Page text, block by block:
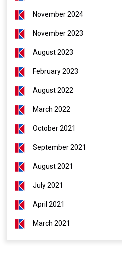
November 2024
November 2023
August 2023
February 2023
August 2022
March 2022
October 2021
September 2021
August 2021
July 2021
April 2021
March 2021